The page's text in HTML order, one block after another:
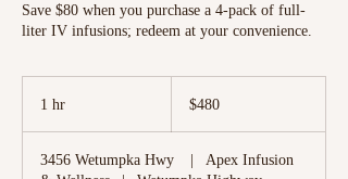
Save $80 when you purchase a 4-pack of full-
liter IV infusions; redeem at your convenience.
1 hr
dollars$480
3456 Wetumpka Hwy |
Apex Infusion